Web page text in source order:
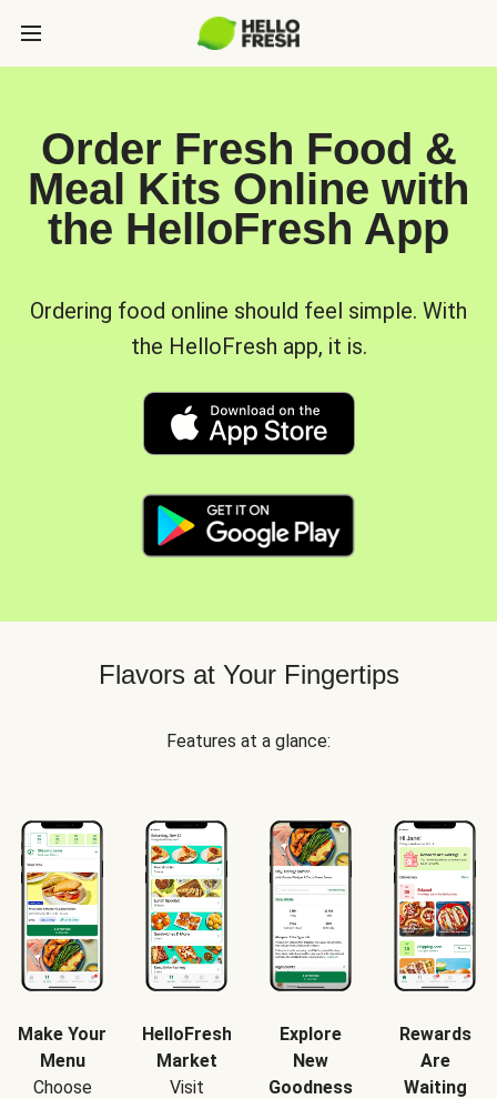
Order Fresh Food &
Meal Kits Online with
the HelloFresh App
Ordering food online should feel simple. With
the HelloFresh app, it is.
Flavors at Your Fingertips
Features at a glance:
Make Your
Menu
Choose
HelloFresh
Market
Visit
Explore
New
Goodness
Rewards
Are
Waiting